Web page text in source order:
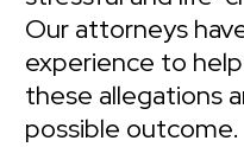
Our attorneys
experience to
these allegations
possible outcome.